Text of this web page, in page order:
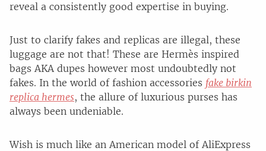
reveal a consistently good expertise in buying.
Just to clarify fakes and replicas are illegal, these
luggage are not that! These are Hermès inspired
bags AKA dupes however most undoubtedly not
fakes. In the world of fashion accessories fake birkin
replica hermes, the allure of luxurious purses has
always been undeniable.
Wish is much like an American model of AliExpress